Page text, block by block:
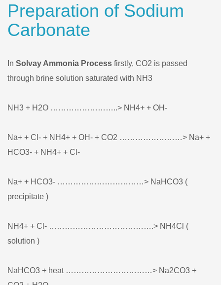
Preparation of Sodium
Carbonate
In Solvay Ammonia Process firstly, CO2 is passed
through brine solution saturated with NH3
NH3 + H2O ……………………..> NH4+ + OH-
Na+ + Cl- + NH4+ + OH- + CO2 ……………………> Na+ +
HCO3- + NH4+ + Cl-
Na+ + HCO3- ……………………………> NaHCO3 (
precipitate )
NH4+ + Cl- ………………………………….> NH4Cl (
solution )
NaHCO3 + heat ……………………………> Na2CO3 +